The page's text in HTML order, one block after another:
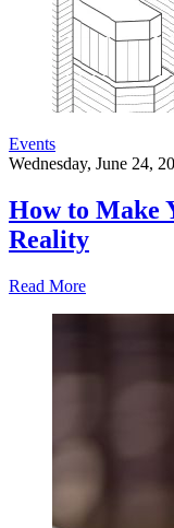
Events
Wednesday, June 24,
How to Make
Reality
Read More